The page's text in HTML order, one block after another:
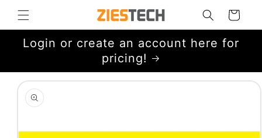
Skip to
content
Cart
Login or create an account here for
pricing!
Skip to
product
information